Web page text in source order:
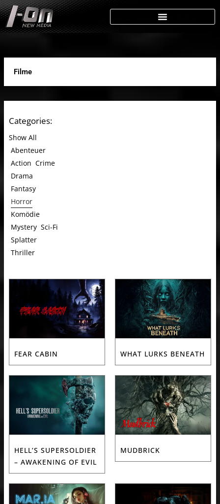
Skip
to
content
Filme
Categories:
Show All
Abenteuer
Action Crime
Drama
Fantasy
Horror
Komödie
Mystery Sci-Fi
Splatter
Thriller
FEAR CABIN WHAT LURKS BENEATH
HELL’S SUPERSOLDIER
– AWAKENING OF EVIL
MUDBRICK